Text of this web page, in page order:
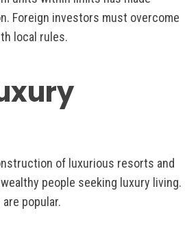
Foreign investors must overcome
local rules.
of luxurious resorts and
people seeking luxury living.
popular.